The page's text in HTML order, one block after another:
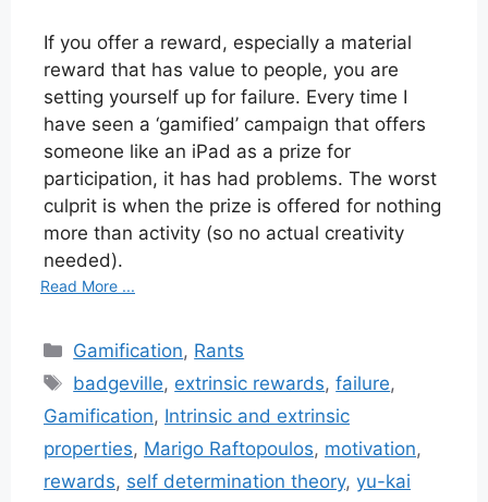
If you offer a reward, especially a material
reward that has value to people, you are
setting yourself up for failure. Every time I
have seen a ‘gamified’ campaign that offers
someone like an iPad as a prize for
participation, it has had problems. The worst
culprit is when the prize is offered for nothing
more than activity (so no actual creativity
needed).
Read More ...
Categories
Gamification, Rants
Tags
badgeville, extrinsic rewards,failure,
Gamification, Intrinsic and extrinsic
properties, Marigo Raftopoulos, motivation,
rewards, self determination theory, yu-kai